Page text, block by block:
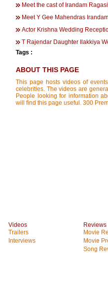
Meet the cast of Irandam
Meet Y Gee Mahendras
Actor Krishna Wedding
T Rajendar Daughter Ilakkiya
Tags :
ABOUT THIS PAGE
This page hosts videos of
celebrities. The videos are
People looking for information
will find this page useful. 300
Videos
Trailers
Interviews
Reviews
Movie
Movie
Song